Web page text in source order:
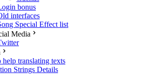
bonus
interfaces
Special Effect list
Media
translating texts
Strings Details